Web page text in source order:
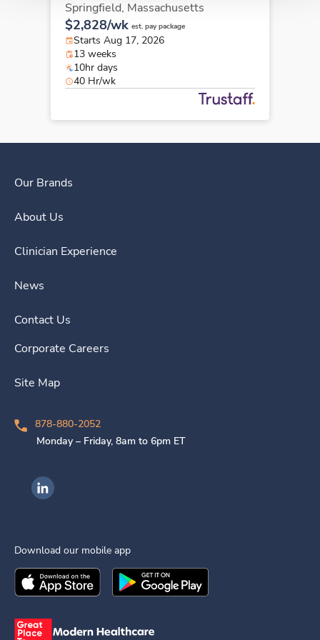
Springfield, Massachusetts
$2,828/wk est. pay package
Starts Aug 17, 2026
13 weeks
10hr days
40 Hr/wk
Our Brands
About Us
Clinician Experience
News
Contact Us
Corporate Careers
Site Map
878-880-2052
Monday – Friday, 8am to 6pm ET
Ingenovis Health on LinkedIn
Download our mobile app
Download theIngenovis HealthMobile App on the
Download theIngenovis Health